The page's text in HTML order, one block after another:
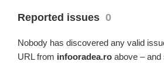
Reported issues 0
Nobody has discovered any valid
URL from infooradea.ro above –